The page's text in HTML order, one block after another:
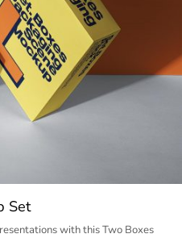
Set
with this Two Boxes